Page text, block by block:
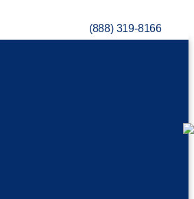
(888) 319-8166